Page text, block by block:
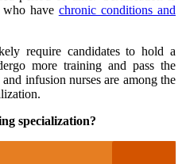
have chronic conditions and
require candidates to hold a
more training and pass the
infusion nurses are among the
specialization?